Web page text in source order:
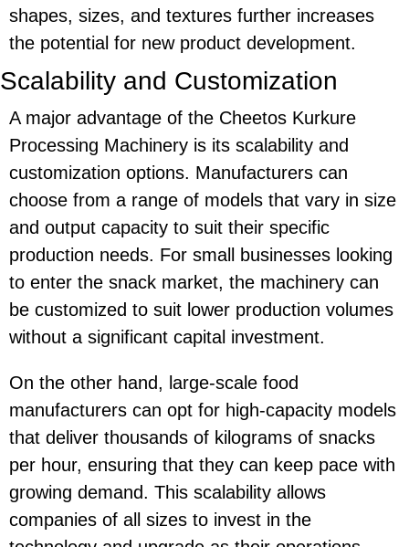
shapes, sizes, and textures further increases
the potential for new product development.
Scalability and Customization
A major advantage of the Cheetos Kurkure
Processing Machinery is its scalability and
customization options. Manufacturers can
choose from a range of models that vary in size
and output capacity to suit their specific
production needs. For small businesses looking
to enter the snack market, the machinery can
be customized to suit lower production volumes
without a significant capital investment.
On the other hand, large-scale food
manufacturers can opt for high-capacity models
that deliver thousands of kilograms of snacks
per hour, ensuring that they can keep pace with
growing demand. This scalability allows
companies of all sizes to invest in the